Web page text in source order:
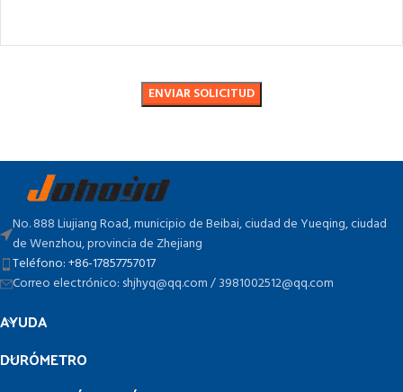
No. 888 Liujiang Road, municipio de Beibai, ciudad de Yueqing, ciudad
de Wenzhou, provincia de Zhejiang
Teléfono: +86-17857757017
Correo electrónico: shjhyq@qq.com / 3981002512@qq.com
AYUDA
DURÓMETRO